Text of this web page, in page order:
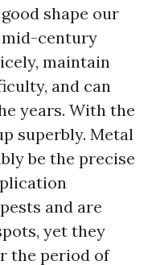
shape our
mid-century
maintain
and can
years. With the
superbly. Metal
be the precise
and are
yet they
the period of